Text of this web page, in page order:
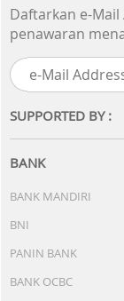
Daftarkan e-
penawaran
SUPPORTED BY :
BANK
BANK MANDIRI
BNI
PANIN BANK
BANK OCBC